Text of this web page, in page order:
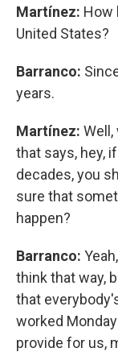
Martínez: How
United States?
Barranco:
years.
Martínez:
that says, hey,
decades, you
sure that
happen?
Barranco:
think that way,
that
worked
provide for us,